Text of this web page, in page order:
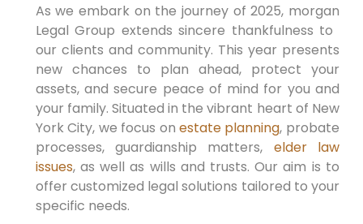
As we embark on the⁢ journey of 2025, morgan
Legal Group extends sincere thankfulness to ​
our clients and community.‍ This year⁤ presents
new chances to plan ahead, protect your
assets, and secure ​peace of mind ⁤for⁢ you and
your family. Situated in the vibrant heart of New
York ⁣City, we focus on estate planning, probate
processes, guardianship matters, elder law
issues, as well as wills ‌and trusts. Our aim is to⁤
offer customized legal solutions tailored to your
specific needs.